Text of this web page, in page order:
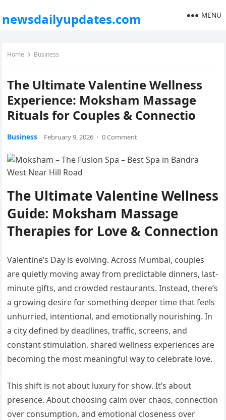
newsdailyupdates.com MENU
Home Business
The Ultimate Valentine Wellness
Experience: Moksham Massage
Rituals for Couples & Connectio
Business February 9, 2026 · 0 Comment
The Ultimate Valentine Wellness
Guide: Moksham Massage
Therapies for Love & Connection
Valentine’s Day is evolving. Across Mumbai, couples
are quietly moving away from predictable dinners, last-
minute gifts, and crowded restaurants. Instead, there’s
a growing desire for something deeper time that feels
unhurried, intentional, and emotionally nourishing. In
a city defined by deadlines, traffic, screens, and
constant stimulation, shared wellness experiences are
becoming the most meaningful way to celebrate love.
This shift is not about luxury for show. It’s about
presence. About choosing calm over chaos, connection
over consumption, and emotional closeness over